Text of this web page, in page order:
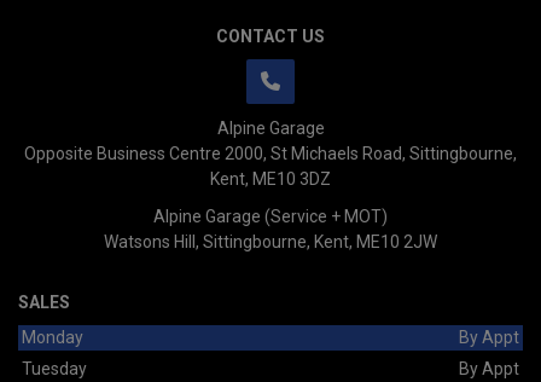
CONTACT US
Alpine Garage
Opposite Business Centre 2000 St Michaels Road Sittingbourne
Kent ME10 3DZ
Alpine Garage (Service + MOT)
Watsons Hill
Sittingbourne Kent ME10 2JW
SALES
Monday
By Appt
Tuesday
By Appt